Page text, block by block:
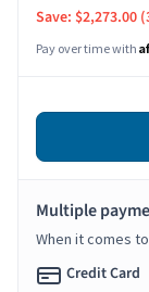
Save: $2,273.00
Pay over time with
Multiple
When it comes
Credit Card